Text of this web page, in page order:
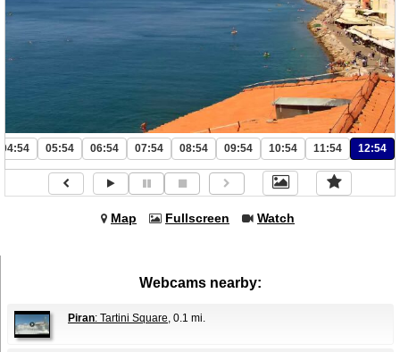
04:54 05:54 06:54 07:54 08:54 09:54 10:54 11:54 12:54
Map Fullscreen Watch
Webcams nearby:
Piran: Tartini Square, 0.1 mi.